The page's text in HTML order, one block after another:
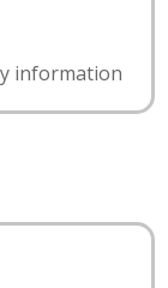
information